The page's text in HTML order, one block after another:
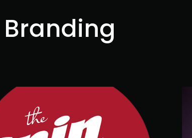
Branding